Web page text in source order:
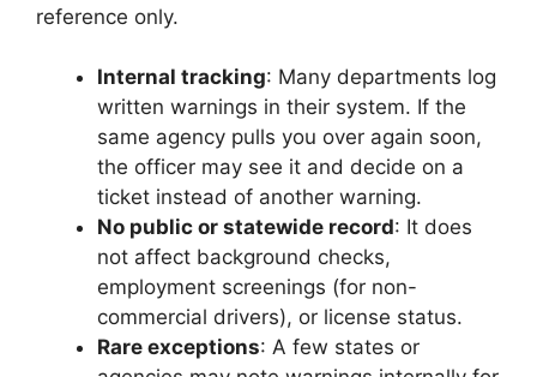
reference only.
Internal tracking: Many departments log
written warnings in their system. If the
same agency pulls you over again soon,
the officer may see it and decide on a
ticket instead of another warning.
No public or statewide record: It does
not affect background checks,
employment screenings (for non-
commercial drivers), or license status.
Rare exceptions: A few states or